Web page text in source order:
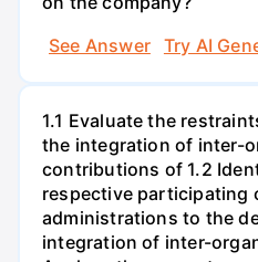
See Answer
Try AI
1.1 Evaluate the
the integration of inter-
contributions of 1.2
respective participating
administrations to the
integration of inter-